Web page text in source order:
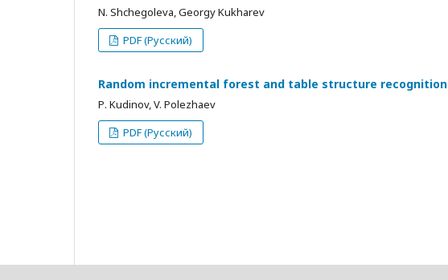
N. Shchegoleva, Georgy Kukharev
PDF (Русский)
Random incremental forest and table structure recognition
Р. Kudinov, V. Polezhaev
PDF (Русский)